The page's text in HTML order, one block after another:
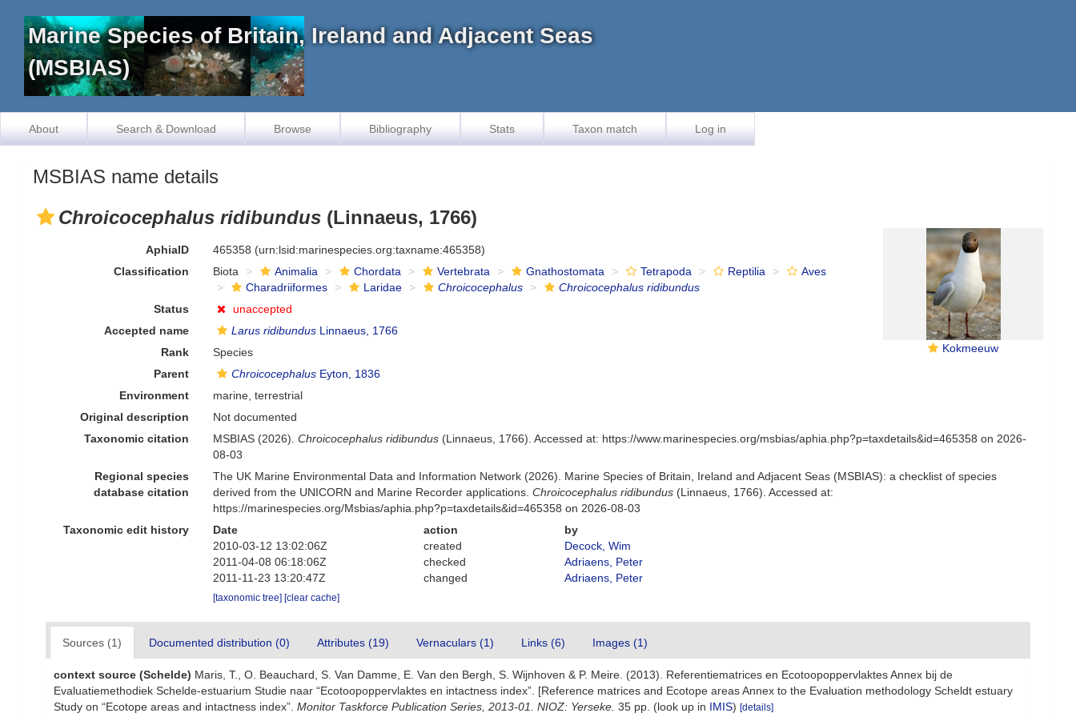
Marine Species of Britain, Ireland and Adjacent Seas
(MSBIAS)
About Search & Download Browse Bibliography Stats Taxon match Log in
MSBIAS name details
Chroicocephalus ridibundus (Linnaeus, 1766)
Kokmeeuw
AphiaID 465358 (urn:lsid:marinespecies.org:taxname:465358)
Classification
Biota Animalia Chordata Vertebrata Gnathostomata Tetrapoda Reptilia
Aves
Charadriiformes
Laridae Chroicocephalus
Chroicocephalus ridibundus
Status
unaccepted
Accepted name
Larus ridibundus Linnaeus, 1766
Rank
Species
Parent
Chroicocephalus Eyton, 1836
Environment
marine, terrestrial
Original description
Not documented
Taxonomic citation
MSBIAS (2026).Chroicocephalus ridibundus (Linnaeus, 1766). Accessed at: https://www.marinespecies.org/msbias/aphia.php?p=taxdetails&id=465358 on 2026-
08-03
Regional species
database citation
The UK Marine Environmental Data and Information Network (2026). Marine Species of Britain, Ireland and Adjacent Seas (MSBIAS): a checklist of species
derived from the UNICORN and Marine Recorder applications.Chroicocephalus ridibundus (Linnaeus, 1766). Accessed at:
https://marinespecies.org/Msbias/aphia.php?p=taxdetails&id=465358 on 2026-08-03
Taxonomic edit history
Date action
by
2010-03-12 13:02:06Z
created
Decock, Wim
2011-04-08 06:18:06Z
checked
Adriaens, Peter
2011-11-23 13:20:47Z
changed Adriaens, Peter
[taxonomic tree] [clear cache]
Sources (1) Documented distribution (0) Attributes (19) Vernaculars (1) Links (6) Images (1)
context source (Schelde) Maris, T., O. Beauchard, S. Van Damme, E. Van den Bergh, S. Wijnhoven & P. Meire. (2013). Referentiematrices en Ecotoopoppervlaktes Annex bij de
Evaluatiemethodiek Schelde-estuarium Studie naar “Ecotoopoppervlaktes en intactness index”. [Reference matrices and Ecotope areas Annex to the Evaluation methodology Scheldt estuary
Study on “Ecotope areas and intactness index”. Monitor Taskforce Publication Series, 2013-01. NIOZ: Yerseke. 35 pp. (look up in IMIS) [details]